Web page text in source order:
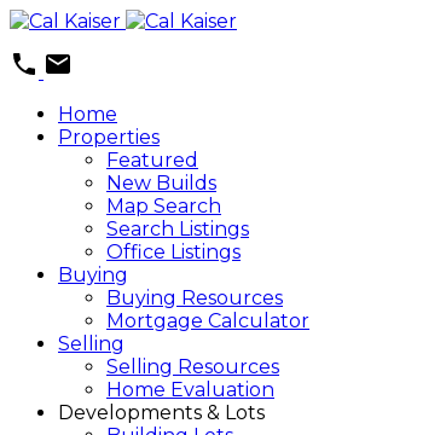
Home
Properties
Featured
New Builds
Map Search
Search Listings
Office Listings
Buying
Buying Resources
Mortgage Calculator
Selling
Selling Resources
Home Evaluation
Developments & Lots